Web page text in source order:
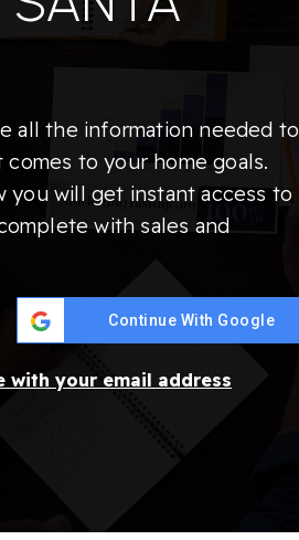
all the information needed to
to your home goals.
will get instant access to
with sales and
Continue With Google
with your email address